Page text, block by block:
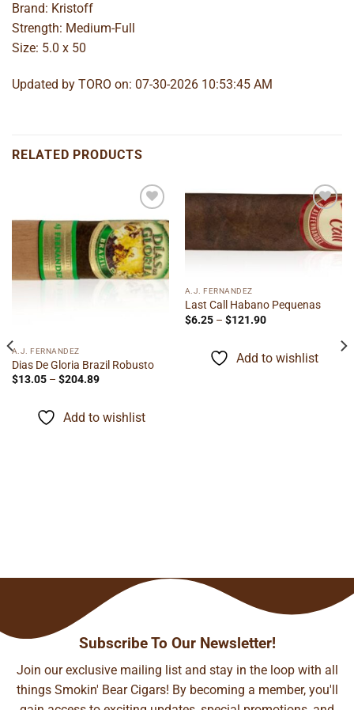
Brand: Kristoff
Strength: Medium-Full
Size: 5.0 x 50
Updated by TORO on: 07-30-2026 10:53:45 AM
RELATED PRODUCTS
Add to
wishlist
A.J. FERNANDEZ
Dias De Gloria Brazil Robusto
$13.05 – $204.89Price
through
$204.89
Add to wishlist
Add to
wishlist
A.J. FERNANDEZ
Last Call Habano Pequenas
$6.25 – $121.90Price
$121.90
Add to wishlist
Subscribe To Our Newsletter!
Join our exclusive mailing list and stay in the loop with all
things Smokin' Bear Cigars! By becoming a member, you'll